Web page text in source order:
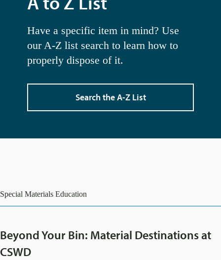
Have a specific item in mind? Use
our A-Z list search to learn how to
properly dispose of it.
Search the A-Z List
Special Materials Education
Beyond Your Bin: Material Destinations at
CSWD